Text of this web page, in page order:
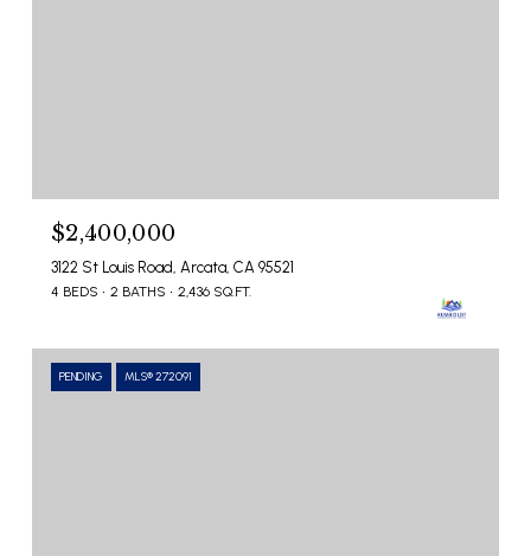
$2,400,000
3122 St Louis Road, Arcata, CA 95521
4 BEDS 2 BATHS 2,436 SQ.FT.
PENDING MLS® 272091